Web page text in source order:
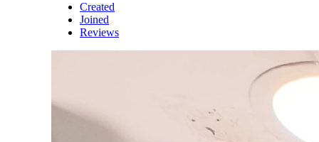
Created
Joined
Reviews